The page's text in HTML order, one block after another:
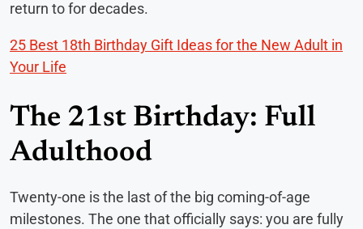
return to for decades.
25 Best 18th Birthday Gift Ideas for the New Adult in
Your Life
The 21st Birthday: Full
Adulthood
Twenty-one is the last of the big coming-of-age
milestones. The one that officially says: you are fully